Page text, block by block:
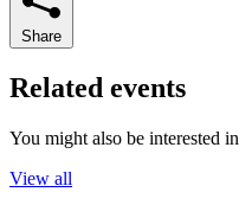
Share
Related events
You might also be interested in
View all